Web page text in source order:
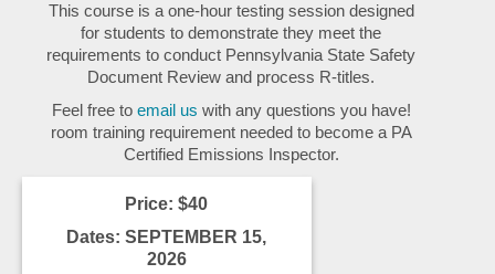
This course is a one-hour testing session designed
for students to demonstrate they meet the
requirements to conduct Pennsylvania State Safety
Document Review and process R-titles.
Feel free to email us with any questions you have!
room training requirement needed to become a PA
Certified Emissions Inspector.
Price: $40
Dates: SEPTEMBER 15,
2026